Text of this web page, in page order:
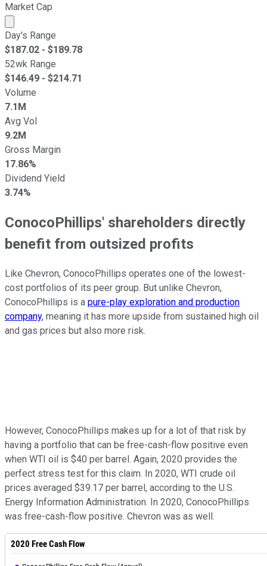
Market Cap
Market cap calculated using publicly traded shares
Day's Range
$187.02 - $189.78
52wk Range
$146.49 - $214.71
Volume
7.1M
Avg Vol
9.2M
Gross Margin
17.86%
Dividend Yield
3.74%
ConocoPhillips' shareholders directly
benefit from outsized profits
Like Chevron, ConocoPhillips operates one of the lowest-
cost portfolios of its peer group. But unlike Chevron,
ConocoPhillips is a pure-play exploration and production
company, meaning it has more upside from sustained high oil
and gas prices but also more risk.
However, ConocoPhillips makes up for a lot of that risk by
having a portfolio that can be free-cash-flow positive even
when WTI oil is $40 per barrel. Again, 2020 provides the
perfect stress test for this claim. In 2020, WTI crude oil
prices averaged $39.17 per barrel, according to the U.S.
Energy Information Administration. In 2020, ConocoPhillips
was free-cash-flow positive. Chevron was as well.